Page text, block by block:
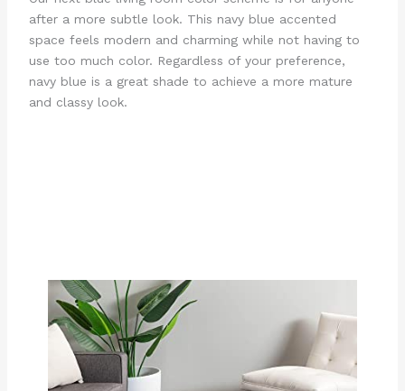
after a more subtle look. This navy blue accented
space feels modern and charming while not having to
use too much color. Regardless of your preference,
navy blue is a great shade to achieve a more mature
and classy look.